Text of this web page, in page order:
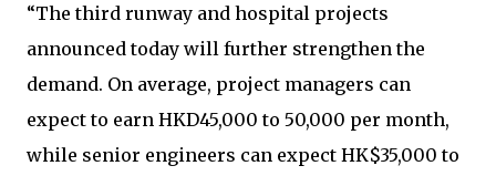
“The third runway and hospital projects
announced today will further strengthen the
demand. On average, project managers can
expect to earn HKD45,000 to 50,000 per month,
while senior engineers can expect HK$35,000 to